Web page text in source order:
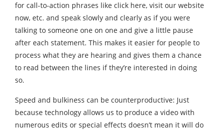
for call-to-action phrases like click here, visit our website
now, etc. and speak slowly and clearly as if you were
talking to someone one on one and give a little pause
after each statement. This makes it easier for people to
process what they are hearing and gives them a chance
to read between the lines if they’re interested in doing
so.
Speed and bulkiness can be counterproductive: Just
because technology allows us to produce a video with
numerous edits or special effects doesn’t mean it will do